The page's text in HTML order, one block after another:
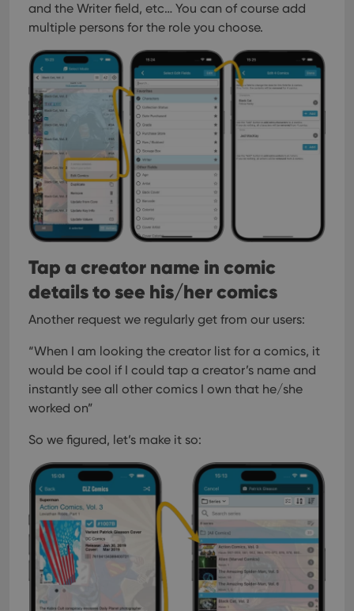
and the Writer field, etc… You can of course add
multiple persons for the role you choose.
Tap a creator name in comic
details to see his/her comics
Another request we regularly get from our users:
“When I am looking the creator list for a comics, it
would be cool if I could tap a creator’s name and
instantly see all other comics I own that he/she
worked on”
So we figured, let’s make it so: